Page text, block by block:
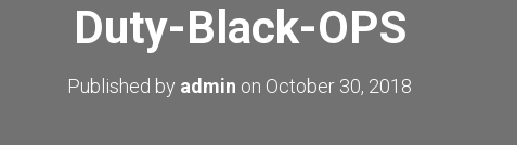
Duty-Black-OPS
Published by admin on October 30, 2018